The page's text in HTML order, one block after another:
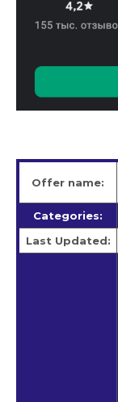
Offer name:
Categories:
Last Updated: